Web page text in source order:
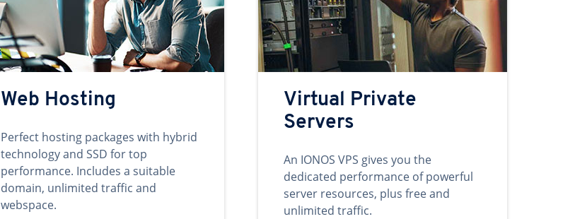
Web Hosting
Perfect hosting packages with hybrid
technology and SSD for top
performance. Includes a suitable
domain, unlimited traffic and
webspace.
Virtual Private
Servers
An IONOS VPS gives you the
dedicated performance of powerful
server resources, plus free and
unlimited traffic.